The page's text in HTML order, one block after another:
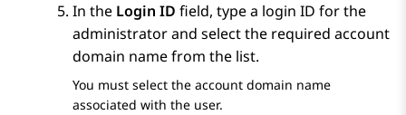
In the Login ID field, type a login ID for the
administrator and select the required account
domain name from the list.
You must select the account domain name
associated with the user.